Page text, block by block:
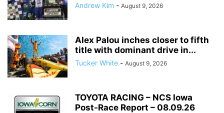
Andrew Kim - August 9, 2026
Alex Palou inches closer to fifth
title with dominant drive in...
Tucker White - August 9, 2026
TOYOTA RACING – NCS Iowa
Post-Race Report – 08.09.26